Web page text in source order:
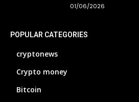
01/06/2026
POPULAR CATEGORIES
cryptonews
Crypto money
Bitcoin